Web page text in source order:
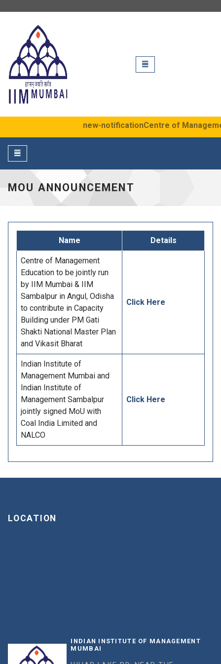
Toggle
navigation
new-notificationCentre of
Toggle
navigation
MOU ANNOUNCEMENT
Name Details
Centre of Management
Education to be jointly run
by IIM Mumbai & IIM
Sambalpur in Angul, Odisha
to contribute in Capacity
Building under PM Gati
Shakti National Master Plan
and Vikasit Bharat
Click Here
Indian Institute of
Management Mumbai and
Indian Institute of
Management Sambalpur
jointly signed MoU with
Coal India Limited and
NALCO
Click Here
LOCATION
INDIAN INSTITUTE OF MANAGEMENT
MUMBAI